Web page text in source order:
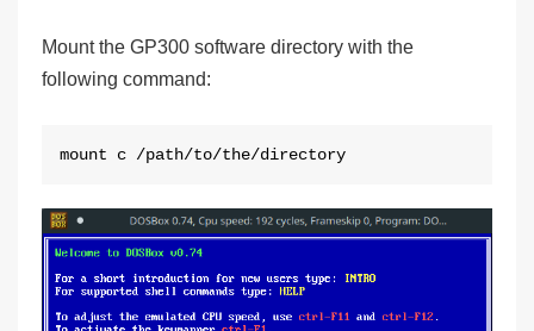
Mount the GP300 software directory with the
following command:
mount c /path/to/the/directory